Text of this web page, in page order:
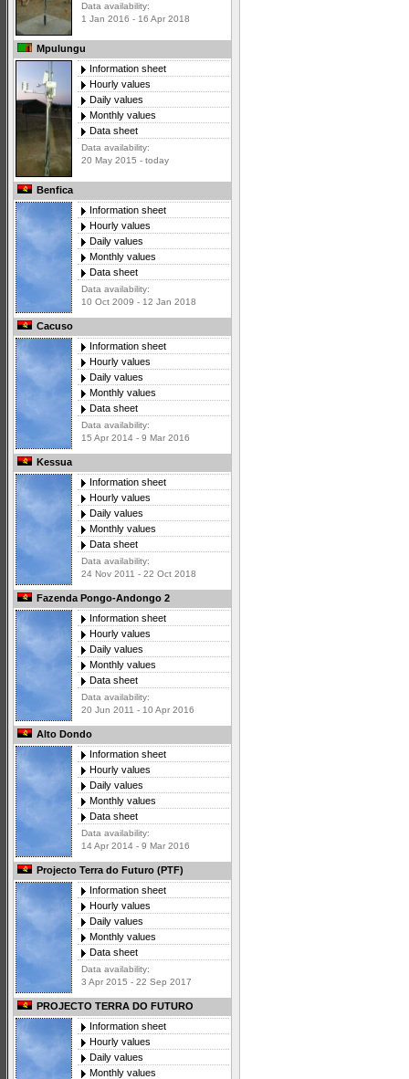
Data availability:
1 Jan 2016 - 16 Apr 2018
Mpulungu
Information sheet
Hourly values
Daily values
Monthly values
Data sheet
Data availability:
20 May 2015 - today
Benfica
Information sheet
Hourly values
Daily values
Monthly values
Data sheet
Data availability:
10 Oct 2009 - 12 Jan 2018
Cacuso
Information sheet
Hourly values
Daily values
Monthly values
Data sheet
Data availability:
15 Apr 2014 - 9 Mar 2016
Kessua
Information sheet
Hourly values
Daily values
Monthly values
Data sheet
Data availability:
24 Nov 2011 - 22 Oct 2018
Fazenda Pongo-Andongo 2
Information sheet
Hourly values
Daily values
Monthly values
Data sheet
Data availability:
20 Jun 2011 - 10 Apr 2016
Alto Dondo
Information sheet
Hourly values
Daily values
Monthly values
Data sheet
Data availability:
14 Apr 2014 - 9 Mar 2016
Projecto Terra do Futuro (PTF)
Information sheet
Hourly values
Daily values
Monthly values
Data sheet
Data availability:
3 Apr 2015 - 22 Sep 2017
PROJECTO TERRA DO FUTURO
Information sheet
Hourly values
Daily values
Monthly values